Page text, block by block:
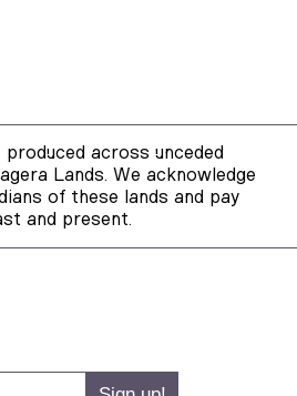
across unceded
Lands. We acknowledge
of these lands and pay
and present.